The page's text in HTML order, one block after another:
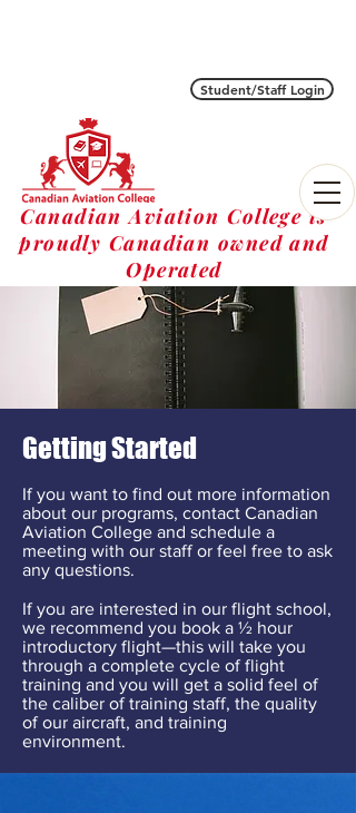
Student/Staff Login
Canadian Aviation College is
proudly Canadian owned and
Operated
Getting Started
If you want to find out more information
about our programs, contact Canadian
Aviation College and schedule a
meeting with our staff or feel free to ask
any questions.
If you are interested in our flight school,
we recommend you book a ½ hour
introductory flight—this will take you
through a complete cycle of flight
training and you will get a solid feel of
the caliber of training staff, the quality
of our aircraft, and training
environment.